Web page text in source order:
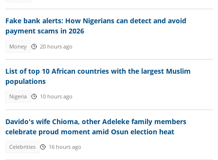
Fake bank alerts: How Nigerians can detect and avoid
payment scams in 2026
Money 20 hours ago
List of top 10 African countries with the largest Muslim
populations
Nigeria 10 hours ago
Davido's wife Chioma, other Adeleke family members
celebrate proud moment amid Osun election heat
Celebrities 16 hours ago